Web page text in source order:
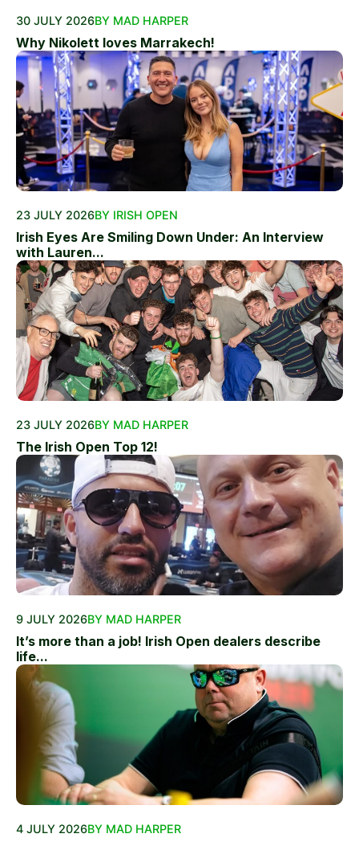
30 JULY 2026BY MAD HARPER
Why Nikolett loves Marrakech!
23 JULY 2026BY IRISH OPEN
Irish Eyes Are Smiling Down Under: An Interview
with Lauren...
23 JULY 2026BY MAD HARPER
The Irish Open Top 12!
9 JULY 2026BY MAD HARPER
It’s more than a job! Irish Open dealers describe
life...
4 JULY 2026BY MAD HARPER